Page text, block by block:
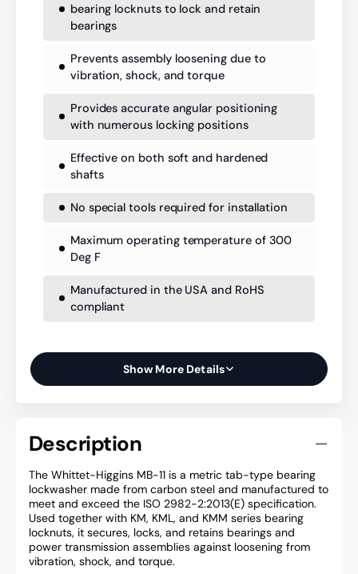
bearing locknuts to lock and retain
bearings
Prevents assembly loosening due to
vibration, shock, and torque
Provides accurate angular positioning
with numerous locking positions
Effective on both soft and hardened
shafts
No special tools required for installation
Maximum operating temperature of 300
Deg F
Manufactured in the USA and RoHS
compliant
Show More Details
Description
The Whittet-Higgins MB-11 is a metric tab-type bearing
lockwasher made from carbon steel and manufactured to
meet and exceed the ISO 2982-2:2013(E) specification.
Used together with KM, KML, and KMM series bearing
locknuts, it secures, locks, and retains bearings and
power transmission assemblies against loosening from
vibration, shock, and torque.